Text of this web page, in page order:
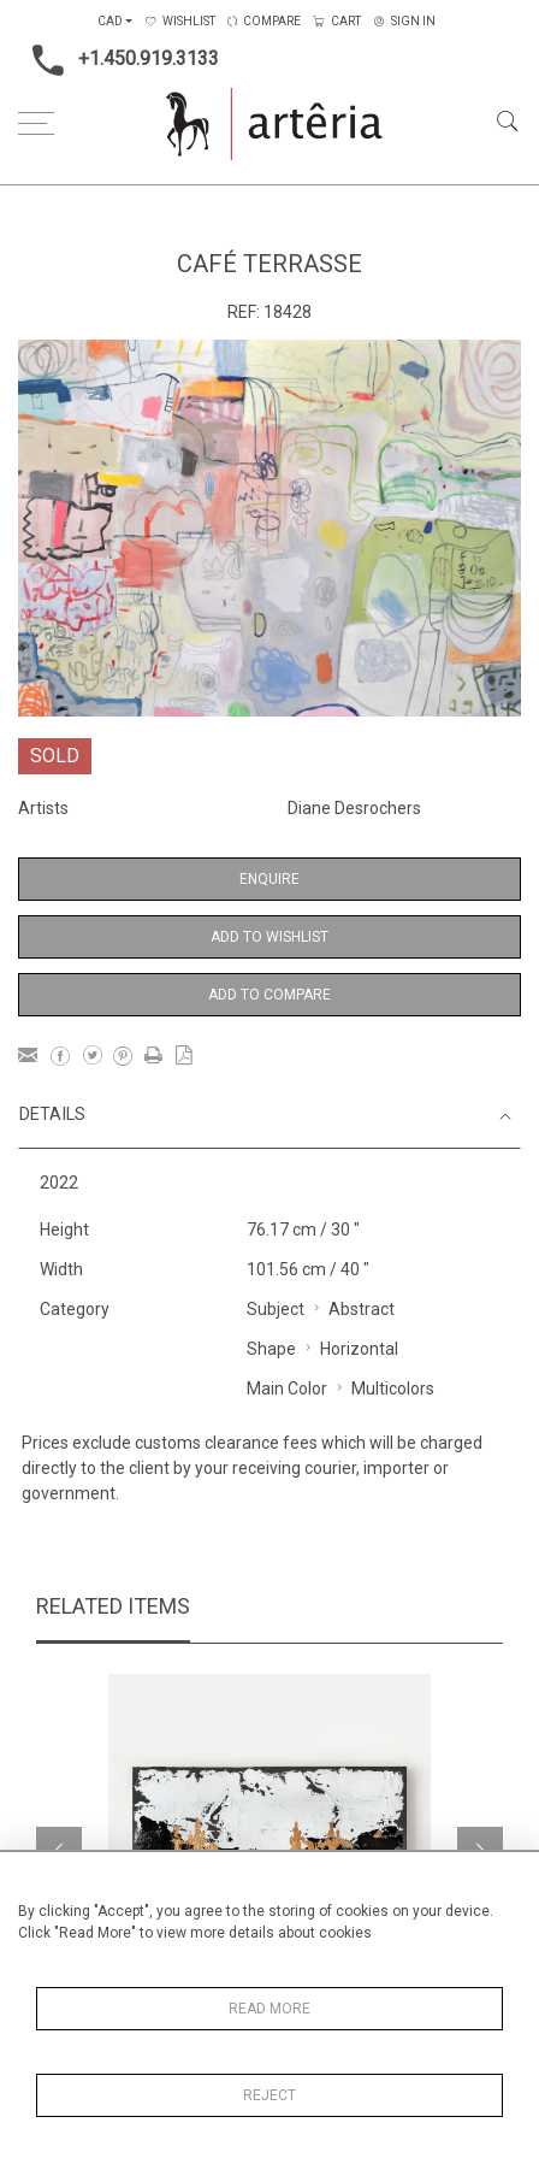
By clicking "Accept", you agree to the storing of cookies on your device.
Click "Read More" to view more details about cookies
READ MORE
REJECT
+1.450.919.3133
CAD WISHLIST COMPARE CART SIGN IN
CAFÉ TERRASSE
REF: 18428
SOLD
Artists Diane Desrochers
ENQUIRE
ADD TO WISHLIST
ADD TO COMPARE
DETAILS
2022
Height 76.17 cm / 30 "
Width 101.56 cm / 40 "
Category Subject Abstract
Shape Horizontal
Main Color Multicolors
Prices exclude customs clearance fees which will be charged
directly to the client by your receiving courier, importer or
government.
RELATED ITEMS
Embracing new paths